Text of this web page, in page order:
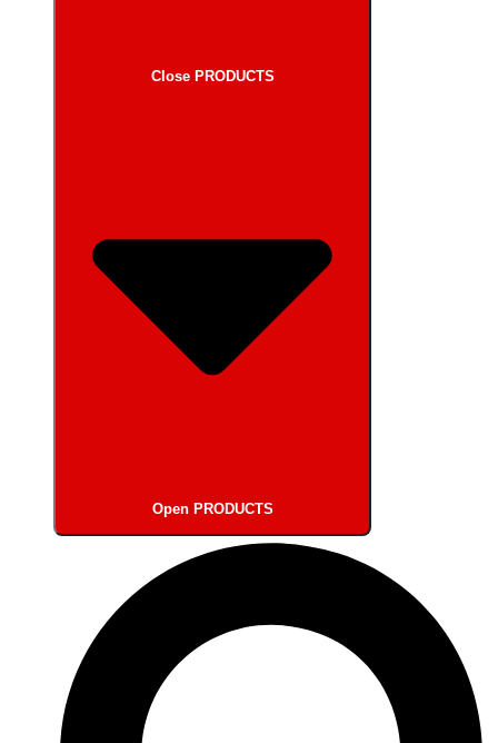
Close PRODUCTS
Open PRODUCTS